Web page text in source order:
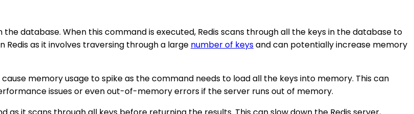
the database. When this command is executed, Redis scans through all the keys in the database to
as it involves traversing through a large number of keysand can potentially increase memory
memory usage to spike as the command needs to load all the keys into memory. This can
issues or even out-of-memory errors if the server runs out of memory.